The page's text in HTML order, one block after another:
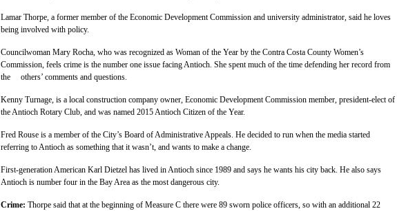
Lamar Thorpe, a former member of the Economic Development Commission and university administrator, said he loves
being involved with policy.
Councilwoman Mary Rocha, who was recognized as Woman of the Year by the Contra Costa County Women’s
Commission, feels crime is the number one issue facing Antioch. She spent much of the time defending her record from
the others’ comments and questions.
Kenny Turnage, is a local construction company owner, Economic Development Commission member, president-elect of
the Antioch Rotary Club, and was named 2015 Antioch Citizen of the Year.
Fred Rouse is a member of the City’s Board of Administrative Appeals. He decided to run when the media started
referring to Antioch as something that it wasn’t, and wants to make a change.
First-generation American Karl Dietzel has lived in Antioch since 1989 and says he wants his city back. He also says
Antioch is number four in the Bay Area as the most dangerous city.
Crime: Thorpe said that at the beginning of Measure C there were 89 sworn police officers, so with an additional 22